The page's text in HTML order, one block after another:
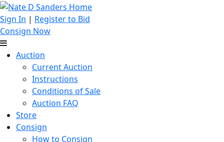
Sign In | Register to Bid
Consign Now
Auction
Current Auction
Instructions
Conditions of Sale
Auction FAQ
Store
Consign
How to Consign